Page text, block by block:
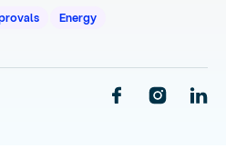
Energy